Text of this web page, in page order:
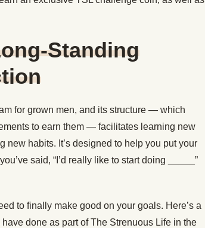
Standing
for grown men, and its structure — which
to earn them — facilitates learning new
habits. It’s designed to help you put your
said, “I’d really like to start doing _____”
to finally make good on your goals. Here’s a
done as part of The Strenuous Life in the